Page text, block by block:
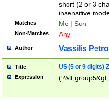
short (2 or 3
insensitive
Matches Mo | Sun
Non-Matches Any
Author Vassilis
Title US (5 or 9 digits)
Expression